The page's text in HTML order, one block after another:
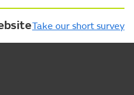
Take our short survey